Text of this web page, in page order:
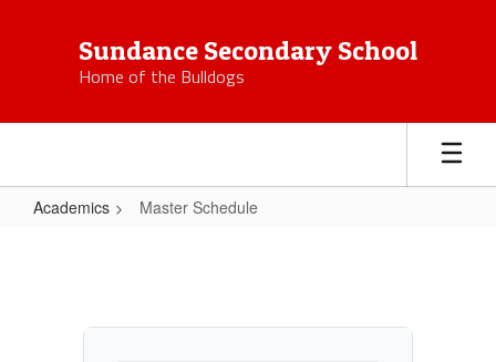
Sundance Secondary School
Home of the Bulldogs
Academics Master Schedule